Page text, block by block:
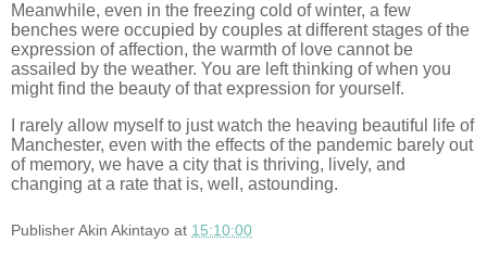
Meanwhile, even in the freezing cold of winter, a few
benches were occupied by couples at different stages of the
expression of affection, the warmth of love cannot be
assailed by the weather. You are left thinking of when you
might find the beauty of that expression for yourself.
I rarely allow myself to just watch the heaving beautiful life of
Manchester, even with the effects of the pandemic barely out
of memory, we have a city that is thriving, lively, and
changing at a rate that is, well, astounding.
PublisherAkin Akintayo at 15:10:00